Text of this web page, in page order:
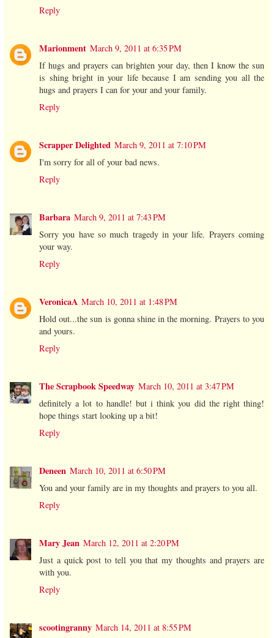
Reply
Marionment March 9, 2011 at 6:35 PM
If hugs and prayers can brighten your day, then I know the sun
is shing bright in your life because I am sending you all the
hugs and prayers I can for your and your family.
Reply
Scrapper Delighted March 9, 2011 at 7:10 PM
I'm sorry for all of your bad news.
Reply
Barbara March 9, 2011 at 7:43 PM
Sorry you have so much tragedy in your life. Prayers coming
your way.
Reply
VeronicaA March 10, 2011 at 1:48 PM
Hold out...the sun is gonna shine in the morning. Prayers to you
and yours.
Reply
The Scrapbook Speedway March 10, 2011 at 3:47 PM
definitely a lot to handle! but i think you did the right thing!
hope things start looking up a bit!
Reply
Deneen March 10, 2011 at 6:50 PM
You and your family are in my thoughts and prayers to you all.
Reply
Mary Jean March 12, 2011 at 2:20 PM
Just a quick post to tell you that my thoughts and prayers are
with you.
Reply
scootingranny March 14, 2011 at 8:55 PM